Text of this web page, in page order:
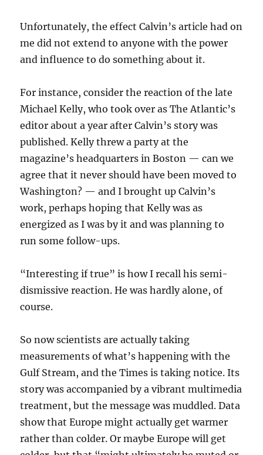
Unfortunately, the effect Calvin’s article had on
me did not extend to anyone with the power
and influence to do something about it.
For instance, consider the reaction of the late
Michael Kelly, who took over as The Atlantic’s
editor about a year after Calvin’s story was
published. Kelly threw a party at the
magazine’s headquarters in Boston — can we
agree that it never should have been moved to
Washington? — and I brought up Calvin’s
work, perhaps hoping that Kelly was as
energized as I was by it and was planning to
run some follow-ups.
“Interesting if true” is how I recall his semi-
dismissive reaction. He was hardly alone, of
course.
So now scientists are actually taking
measurements of what’s happening with the
Gulf Stream, and the Times is taking notice. Its
story was accompanied by a vibrant multimedia
treatment, but the message was muddled. Data
show that Europe might actually get warmer
rather than colder. Or maybe Europe will get